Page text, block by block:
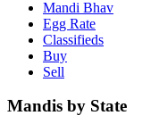
Mandi Bhav
Egg Rate
Classifieds
Buy
Sell
Mandis by State